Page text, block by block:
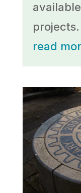
projects.
read